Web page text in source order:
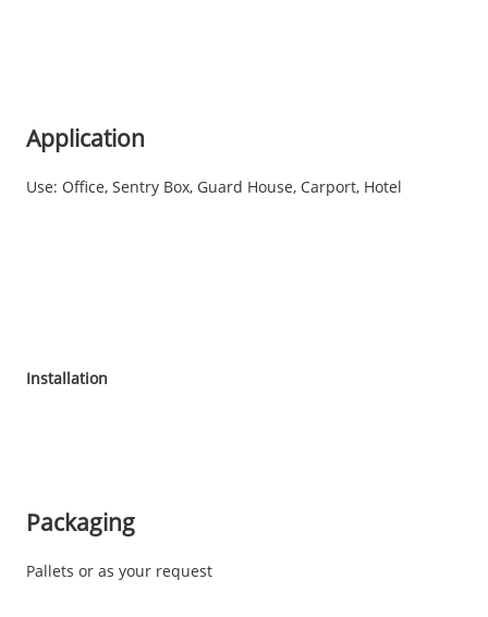
Application
Use: Office, Sentry Box, Guard House, Carport, Hotel
Installation
Packaging
Pallets or as your request